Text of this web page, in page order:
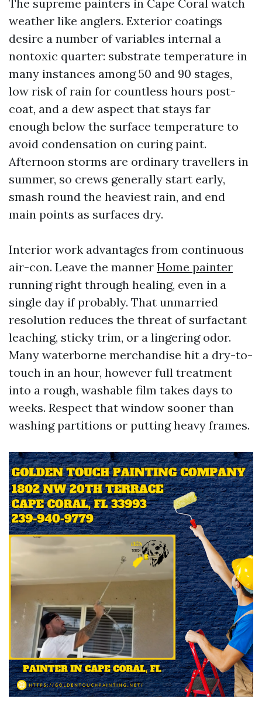
The supreme painters in Cape Coral watch
weather like anglers. Exterior coatings
desire a number of variables internal a
nontoxic quarter: substrate temperature in
many instances among 50 and 90 stages,
low risk of rain for countless hours post-
coat, and a dew aspect that stays far
enough below the surface temperature to
avoid condensation on curing paint.
Afternoon storms are ordinary travellers in
summer, so crews generally start early,
smash round the heaviest rain, and end
main points as surfaces dry.
Interior work advantages from continuous
air-con. Leave the manner Home painter
running right through healing, even in a
single day if probably. That unmarried
resolution reduces the threat of surfactant
leaching, sticky trim, or a lingering odor.
Many waterborne merchandise hit a dry-to-
touch in an hour, however full treatment
into a rough, washable film takes days to
weeks. Respect that window sooner than
washing partitions or putting heavy frames.